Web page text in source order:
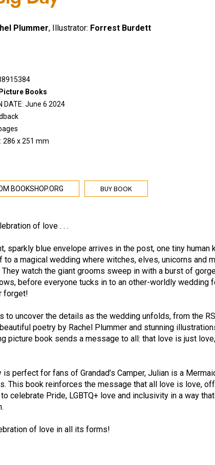
Plummer, Illustrator: Forrest Burdett
Picture Books
DATE: June 6 2024
286 x 251 mm
BUY BOOK
BOOKSHOP.ORG
of love . . .
sparkly blue envelope arrives in the post, one tiny human
to a magical wedding where witches, elves, unicorns and
watch the giant grooms sweep in with a burst of
before everyone tucks in to an other-worldly wedding
forget!
to uncover the details as the wedding unfolds, from the
poetry by Rachel Plummer and stunning
picture book sends a message to all: that love is just
is perfect for fans of Grandad’s Camper, Julian is a
This book reinforces the message that all love is love,
celebrate Pride, LGBTQ+ love and inclusivity in a way
of love in all its forms!